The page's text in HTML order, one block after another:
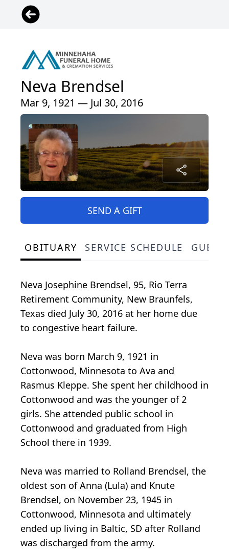
Neva Brendsel
Mar 9, 1921 — Jul 30, 2016
SEND A GIFT
OBITUARY SERVICE SCHEDULE
Neva Josephine Brendsel, 95, Rio Terra
Retirement Community, New Braunfels,
Texas died July 30, 2016 at her home due
to congestive heart failure.
Neva was born March 9, 1921 in
Cottonwood, Minnesota to Ava and
Rasmus Kleppe. She spent her childhood in
Cottonwood and was the younger of 2
girls. She attended public school in
Cottonwood and graduated from High
School there in 1939.
Neva was married to Rolland Brendsel, the
oldest son of Anna (Lula) and Knute
Brendsel, on November 23, 1945 in
Cottonwood, Minnesota and ultimately
ended up living in Baltic, SD after Rolland
was discharged from the army.